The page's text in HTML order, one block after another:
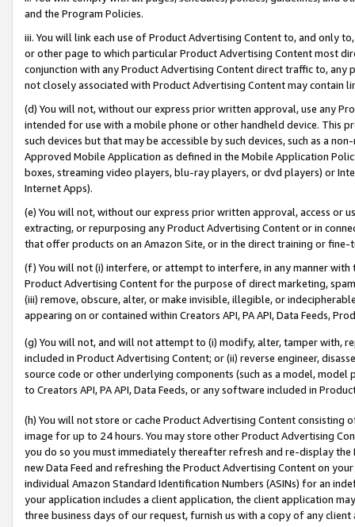
and the Program Policies.
iii. You will link each use of Product Advertising Content to, and only
or other page to which particular Product Advertising Content most
conjunction with any Product Advertising Content direct traffic to,
not closely associated with Product Advertising Content may contain
(d) You will not, without our express prior written approval, use any
intended for use with a mobile phone or other handheld device. This
such devices but that may be accessible by such devices, such as a
Approved Mobile Application as defined in the Mobile Application
boxes, streaming video players, blu-ray players, or dvd players) or
Internet Apps).
(e) You will not, without our express prior written approval, access or
extracting, or repurposing any Product Advertising Content or in
that offer products on an Amazon Site, or in the direct training or
(f) You will not (i) interfere, or attempt to interfere, in any manner
Product Advertising Content for the purpose of direct marketing,
(iii) remove, obscure, alter, or make invisible, illegible, or
appearing on or contained within Creators API, PA API, Data Feeds,
(g) You will not, and will not attempt to (i) modify, alter, tamper with,
included in Product Advertising Content; or (ii) reverse engineer,
source code or other underlying components (such as a model,
to Creators API, PA API, Data Feeds, or any software included in
(h) You will not store or cache Product Advertising Content
image for up to 24 hours. You may store other Product Advertising
you do so you must immediately thereafter refresh and re-display the
new Data Feed and refreshing the Product Advertising Content on
individual Amazon Standard Identification Numbers (ASINs) for an
your application includes a client application, the client application
three business days of our request, furnish us with a copy of any